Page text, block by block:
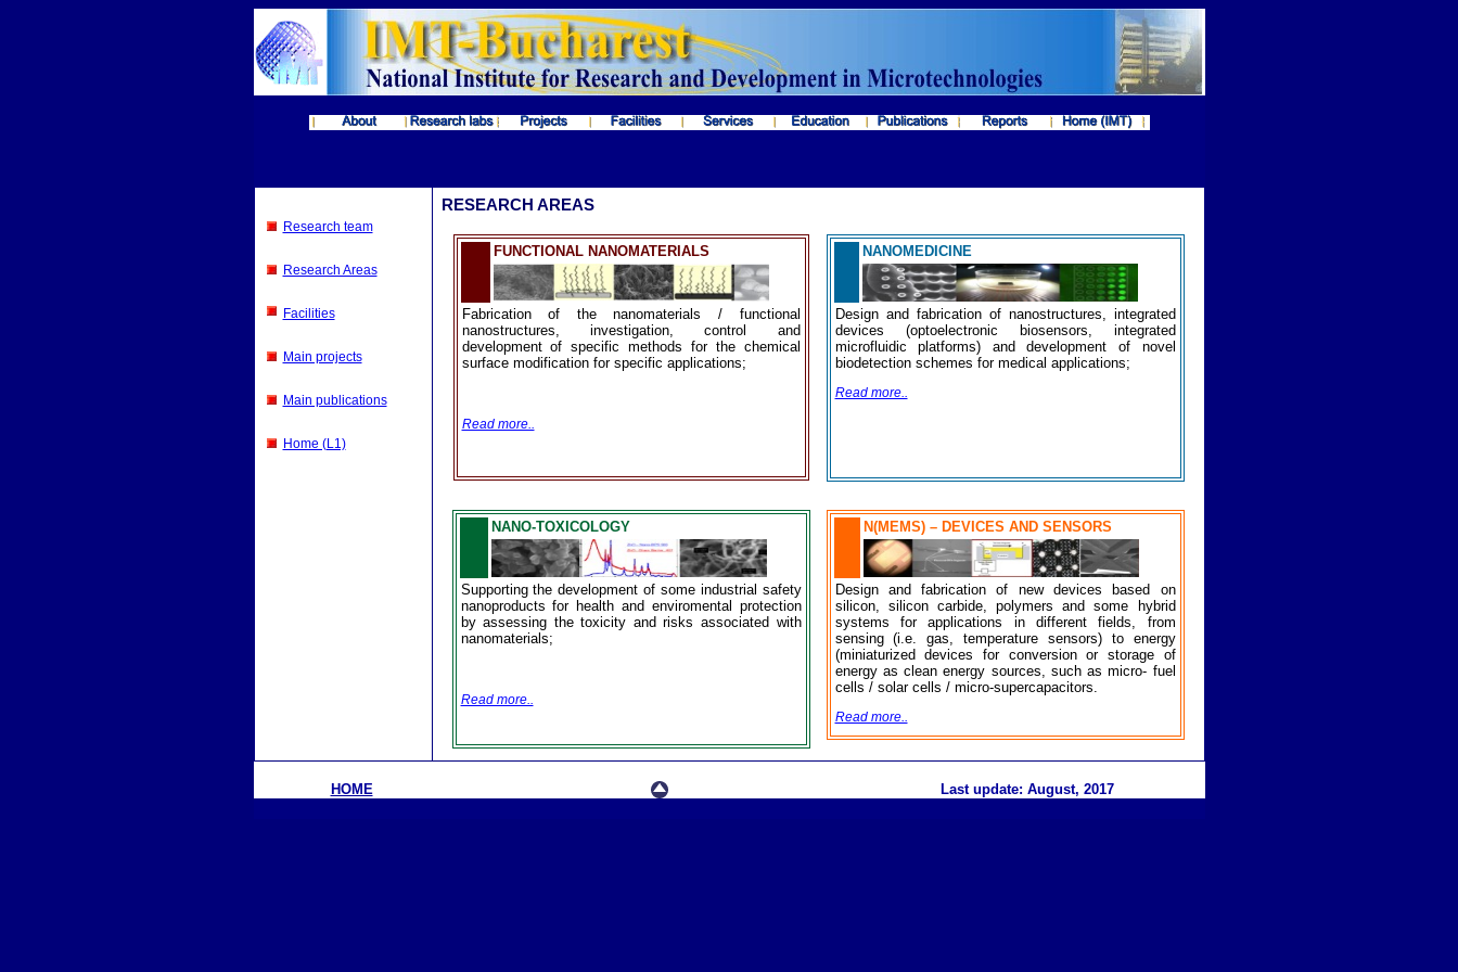
Research team
Research Areas
Facilities
Main projects
Main publications
Home (L1)
RESEARCH AREAS
FUNCTIONAL NANOMATERIALS
Fabrication of the nanomaterials / functional
nanostructures, investigation, control and
development of specific methods for the chemical
surface modification for specific applications;
Read more..
NANOMEDICINE
Design and fabrication of nanostructures, integrated
devices (optoelectronic biosensors, integrated
microfluidic platforms) and development of novel
biodetection schemes for medical applications;
Read more..
NANO-TOXICOLOGY
Supporting the development of some industrial safety
nanoproducts for health and enviromental protection
by assessing the toxicity and risks associated with
nanomaterials;
Read more..
N(MEMS) – DEVICES AND SENSORS
Design and fabrication of new devices based on
silicon, silicon carbide, polymers and some hybrid
systems for applications in different fields, from
sensing (i.e. gas, temperature sensors) to energy
(miniaturized devices for conversion or storage of
energy as clean energy sources, such as micro- fuel
cells / solar cells / micro-supercapacitors.
Read more..
HOME Last update: August, 2017